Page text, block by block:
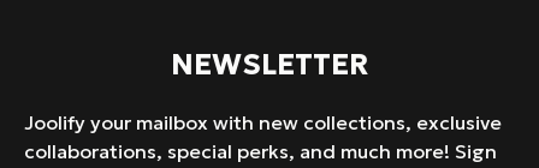
NEWSLETTER
Joolify your mailbox with new collections, exclusive
collaborations, special perks, and much more! Sign